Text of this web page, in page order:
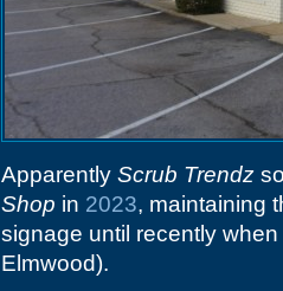
Apparently Scrub Trendz
Shop in 2023, maintaining
signage until recently
Elmwood).